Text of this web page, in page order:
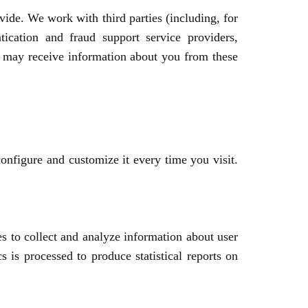
We work with third parties (including, for
and fraud support service providers,
receive information about you from these
and customize it every time you visit.
to collect and analyze information about user
processed to produce statistical reports on